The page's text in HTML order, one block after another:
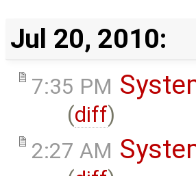
Jul 20, 2010:
7:35 PM
(diff)
2:27 AM